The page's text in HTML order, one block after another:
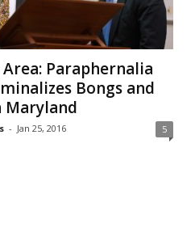
Area: Paraphernalia
Bongs and
Maryland
- Jan 25, 2016 5